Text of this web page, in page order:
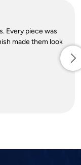
Every piece was
made them look